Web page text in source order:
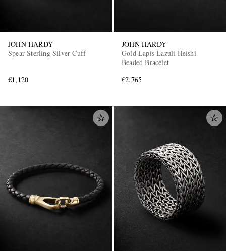
JOHN HARDY
Spear Sterling Silver Cuff
€1,120
JOHN HARDY
Gold Lapis Lazuli Heishi
Beaded Bracelet
€2,765